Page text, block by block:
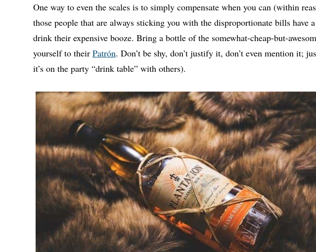
One way to even the scales is to simply compensate when you can (within
those people that are always sticking you with the disproportionate bills have
drink their expensive booze. Bring a bottle of the somewhat-cheap-but-
yourself to their Patrón. Don’t be shy, don’t justify it, don’t even mention it;
it’s on the party “drink table” with others).